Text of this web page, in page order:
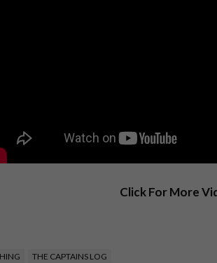
Click For More
THE CAPTAINS LOG